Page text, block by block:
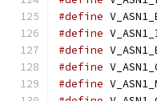
#define
#define
#define
#define
#define